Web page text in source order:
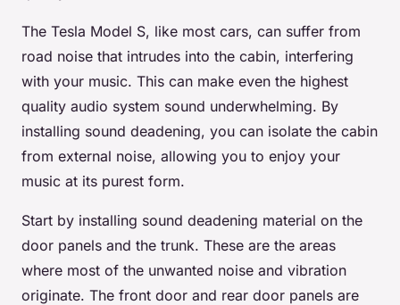
The Tesla Model S, like most cars, can suffer from
road noise that intrudes into the cabin, interfering
with your music. This can make even the highest
quality audio system sound underwhelming. By
installing sound deadening, you can isolate the cabin
from external noise, allowing you to enjoy your
music at its purest form.
Start by installing sound deadening material on the
door panels and the trunk. These are the areas
where most of the unwanted noise and vibration
originate. The front door and rear door panels are